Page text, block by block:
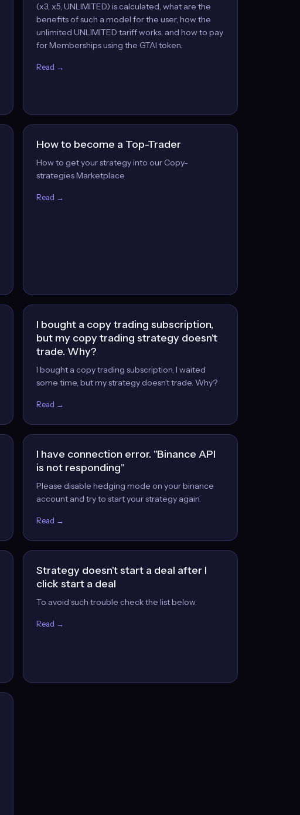
(x3, x5, UNLIMITED) is calculated, what are the
benefits of such a model for the user, how the
unlimited UNLIMITED tariff works, and how to pay
for Memberships using the GTAI token.
Read →
How to become a Top-Trader
How to get your strategy into our Copy-
strategies Marketplace
Read →
I bought a copy trading subscription,
but my copy trading strategy doesn't
trade. Why?
I bought a copy trading subscription, I waited
some time, but my strategy doesn’t trade. Why?
Read →
I have connection error. "Binance API
is not responding"
Please disable hedging mode on your binance
account and try to start your strategy again.
Read →
Strategy doesn't start a deal after I
click start a deal
To avoid such trouble check the list below.
Read →